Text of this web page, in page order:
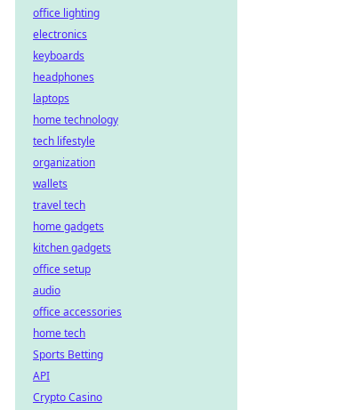
office lighting
electronics
keyboards
headphones
laptops
home technology
tech lifestyle
organization
wallets
travel tech
home gadgets
kitchen gadgets
office setup
audio
office accessories
home tech
Sports Betting
API
Crypto Casino